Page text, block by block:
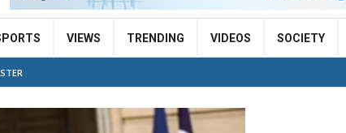
VIEWS TRENDING VIDEOS SOCIETY